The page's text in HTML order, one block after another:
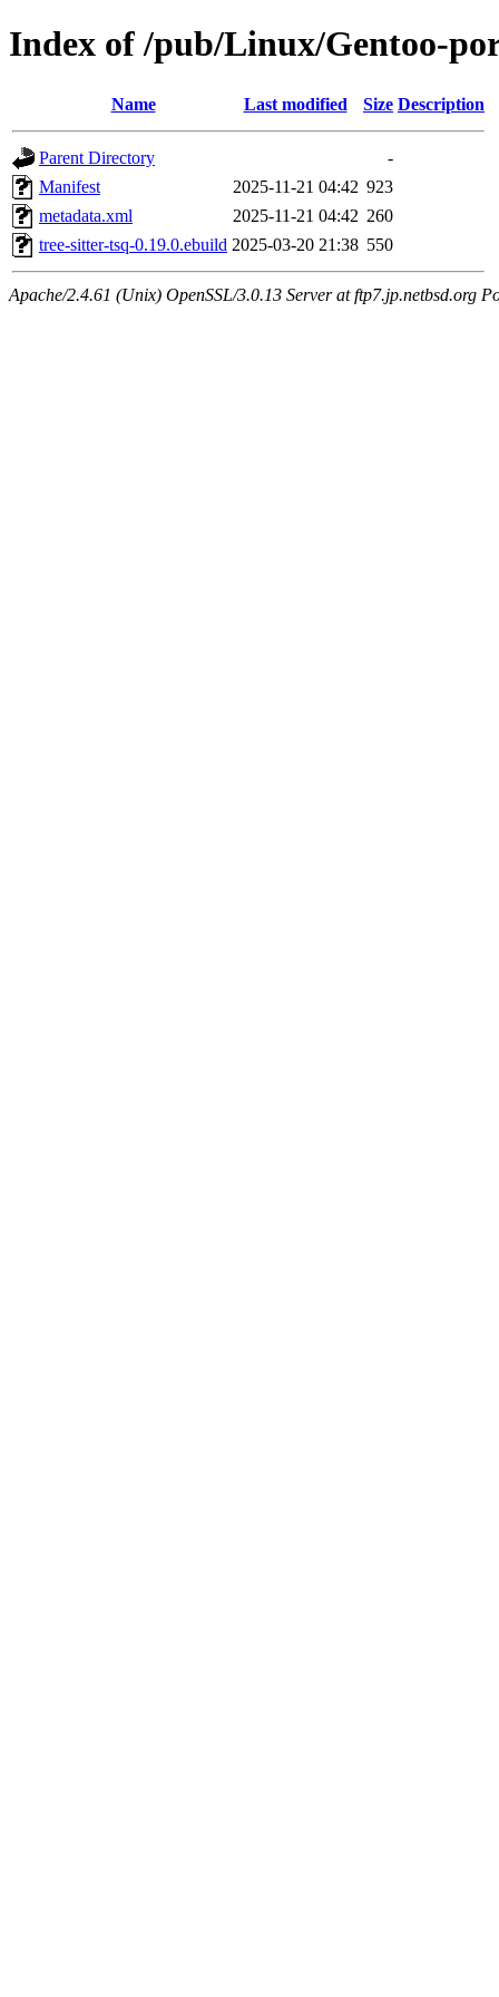
Index of /pub/Linux/Gentoo-
Name Last modified Size Description
Parent Directory
-
Manifest
2025-11-21 04:42 923
metadata.xml
2025-11-21 04:42 260
tree-sitter-tsq-0.19.0.ebuild 2025-03-20 21:38 550
Apache/2.4.61 (Unix) OpenSSL/3.0.13 Server at ftp7.jp.netbsd.org